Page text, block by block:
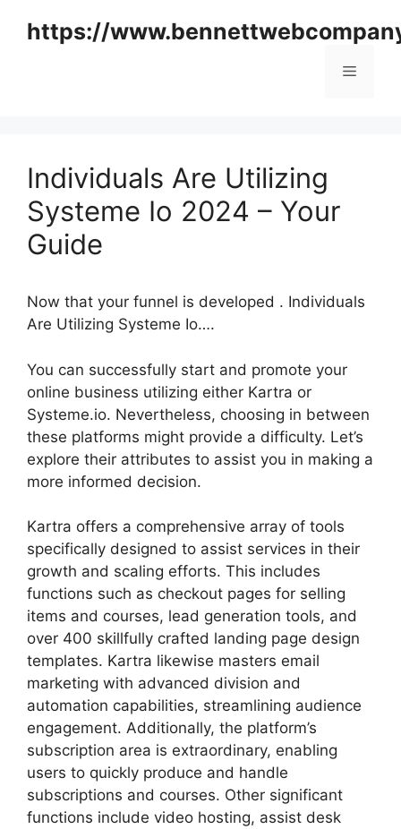
https://
Menu
Individuals Are Utilizing
Systeme Io 2024 – Your
Guide
Now that your funnel is developed . Individuals
Are Utilizing Systeme Io….
You can successfully start and promote your
online business utilizing either Kartra or
Systeme.io. Nevertheless, choosing in between
these platforms might provide a difficulty. Let’s
explore their attributes to assist you in making a
more informed decision.
Kartra offers a comprehensive array of tools
specifically designed to assist services in their
growth and scaling efforts. This includes
functions such as checkout pages for selling
items and courses, lead generation tools, and
over 400 skillfully crafted landing page design
templates. Kartra likewise masters email
marketing with advanced division and
automation capabilities, streamlining audience
engagement. Additionally, the platform’s
subscription area is extraordinary, enabling
users to quickly produce and handle
subscriptions and courses. Other significant
functions include video hosting, assist desk